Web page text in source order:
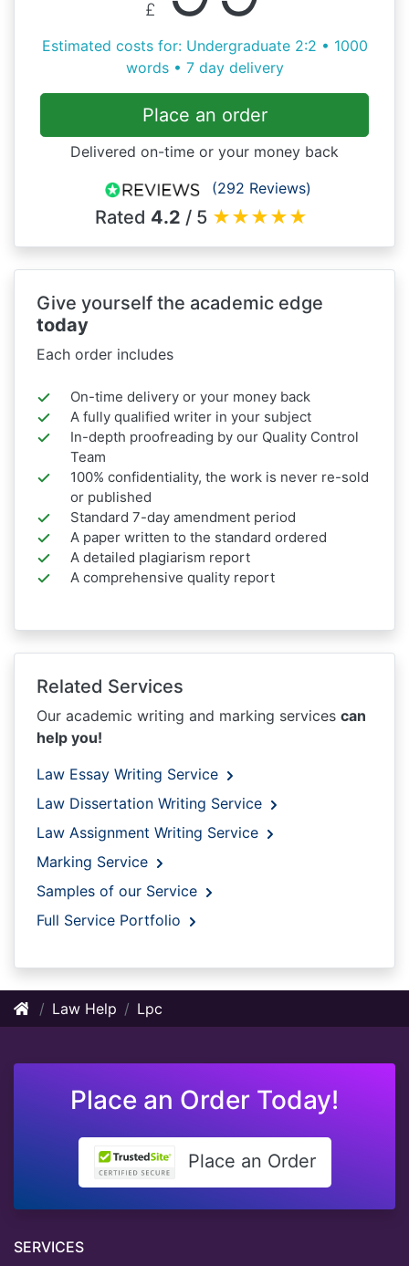
£
Estimated costs for: Undergraduate 2:2 • 1000
words • 7 day delivery
Place an order
Delivered on-time or your money back
(292 Reviews)
Rated 4.2 / 5 ★★★★★
Give yourself the academic edge
today
Each order includes
On-time delivery or your money back
A fully qualified writer in your subject
In-depth proofreading by our Quality Control
Team
100% confidentiality, the work is never re-sold
or published
Standard 7-day amendment period
A paper written to the standard ordered
A detailed plagiarism report
A comprehensive quality report
Related Services
Our academic writing and marking services can
help you!
Law Essay Writing Service
Law Dissertation Writing Service
Law Assignment Writing Service
Marking Service
Samples of our Service
Full Service Portfolio
Law Help Lpc
Place an Order Today!
Place an Order
SERVICES